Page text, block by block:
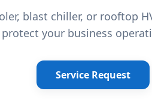
blast chiller, or rooftop
your business
Service Request